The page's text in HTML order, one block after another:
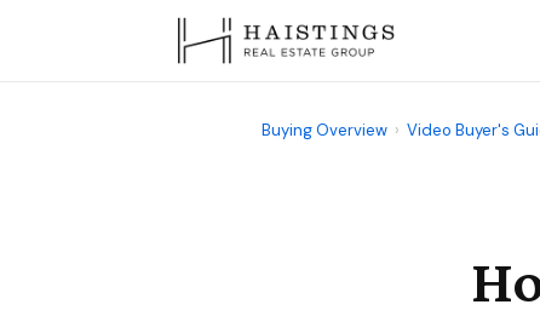
Buying Overview › Video Buyer's